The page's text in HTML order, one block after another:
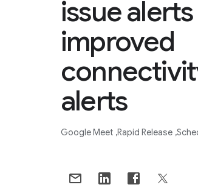
issue
improved
alerts
Google Meet Rapid Release